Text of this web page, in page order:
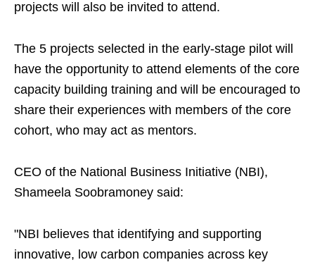
projects will also be invited to attend.
The 5 projects selected in the early-stage pilot will
have the opportunity to attend elements of the core
capacity building training and will be encouraged to
share their experiences with members of the core
cohort, who may act as mentors.
CEO of the National Business Initiative (NBI),
Shameela Soobramoney said:
"NBI believes that identifying and supporting
innovative, low carbon companies across key